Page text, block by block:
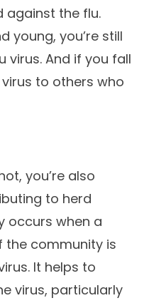
the flu.
young, you’re still
virus. And if you fall
to others who
you’re also
to herd
occurs when a
community is
It helps to
virus, particularly